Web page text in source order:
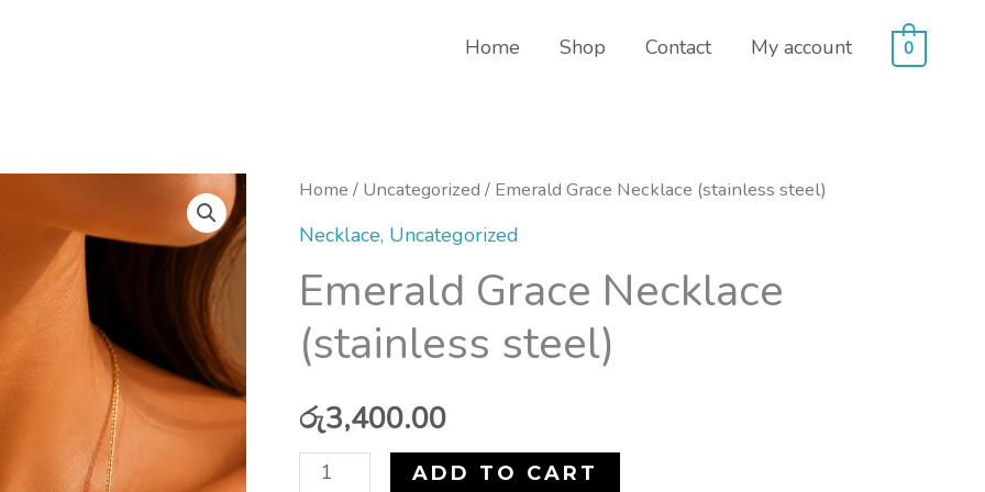
Home Shop Contact My account 0
Home / Uncategorized / Emerald Grace Necklace (stainless steel)
Necklace, Uncategorized
Emerald Grace Necklace
(stainless steel)
රු3,400.00
Emerald
Grace
(stainless
steel)
quantity
ADD TO CART